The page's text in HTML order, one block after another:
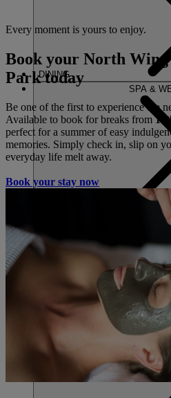
DINING
SPA &
Every moment is yours to enjoy.
Book your North
Park today
Be one of the first to experience the
Available to book for breaks from
perfect for a summer of easy
memories. Simply check in, slip on
everyday life melt away.
Book your stay now